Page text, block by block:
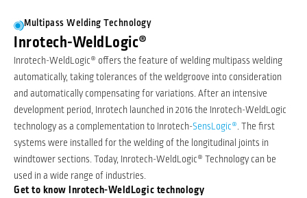
Multipass Welding Technology
Inrotech-WeldLogic®
Inrotech-WeldLogic® offers the feature of welding multipass welding
automatically, taking tolerances of the weldgroove into consideration
and automatically compensating for variations. After an intensive
development period, Inrotech launched in 2016 the Inrotech-WeldLogic
technology as a complementation to Inrotech-SensLogic®. The first
systems were installed for the welding of the longitudinal joints in
windtower sections. Today, Inrotech-WeldLogic® Technology can be
used in a wide range of industries.
Get to know Inrotech-WeldLogic technology